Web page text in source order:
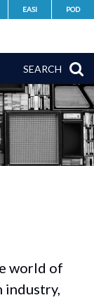
EASI POD
SEARCH
world of
industry,